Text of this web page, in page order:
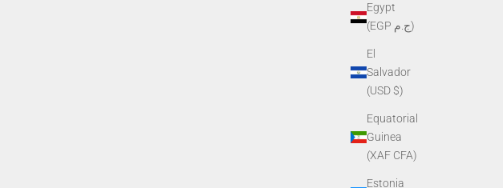
Egypt
(EGP ج.م)
El
Salvador
(USD $)
Equatorial
Guinea
(XAF CFA)
Estonia